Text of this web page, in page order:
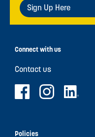
Sign Up Here
Connect with us
Contact us
Policies